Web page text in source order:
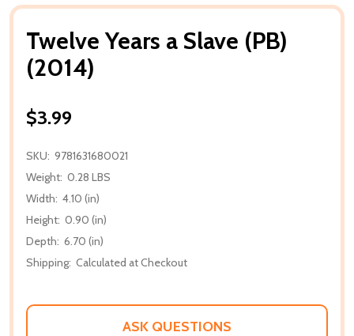
Twelve Years a Slave (PB)
(2014)
$3.99
SKU: 9781631680021
Weight: 0.28 LBS
Width: 4.10 (in)
Height: 0.90 (in)
Depth: 6.70 (in)
Shipping: Calculated at Checkout
ASK QUESTIONS